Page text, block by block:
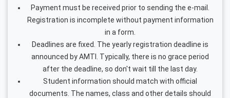
Payment must be received prior to sending the e-mail.
Registration is incomplete without payment information
in a form.
Deadlines are fixed. The yearly registration deadline is
announced by AMTI. Typically, there is no grace period
after the deadline, so don't wait till the last day.
Student information should match with official
documents. The names, class and other details should